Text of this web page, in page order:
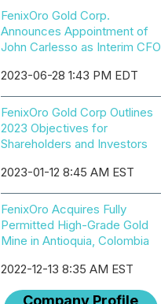
FenixOro Gold Corp.
Announces Appointment of
John Carlesso as Interim CFO
2023-06-28 1:43 PM EDT
FenixOro Gold Corp Outlines
2023 Objectives for
Shareholders and Investors
2023-01-12 8:45 AM EST
FenixOro Acquires Fully
Permitted High-Grade Gold
Mine in Antioquia, Colombia
2022-12-13 8:35 AM EST
Company Profile